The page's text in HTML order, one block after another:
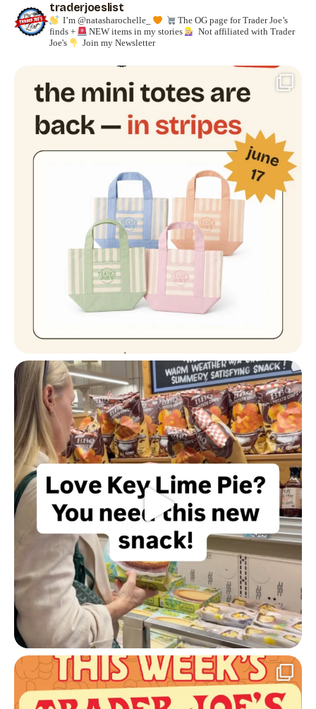
traderjoeslist
I’m @natasharochelle_
The OG page for Trader Joe’s
finds +
NEW items in my stories
Not affiliated with Trader
Joe's
Join my Newsletter